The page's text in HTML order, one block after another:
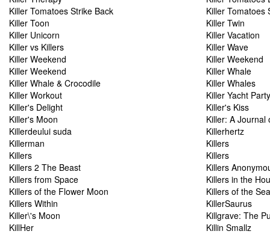
Killer Tomatoes Strike Back
Killer Tomatoes
Killer Toon
Killer Twin
Killer Unicorn
Killer Vacation
Killer vs Killers
Killer Wave
Killer Weekend
Killer Weekend
Killer Weekend
Killer Whale
Killer Whale & Crocodile
Killer Whales
Killer Workout
Killer Yacht Party
Killer's Delight
Killer's Kiss
Killer's Moon
Killer: A Journal
Killerdeului suda
Killerhertz
Killerman
Killers
Killers
Killers
Killers 2 The Beast
Killers
Killers from Space
Killers in the
Killers of the Flower Moon
Killers of the Sea
Killers Within
KillerSaurus
Killer\'s Moon
Killgrave: The
KillHer
Killin Smallz